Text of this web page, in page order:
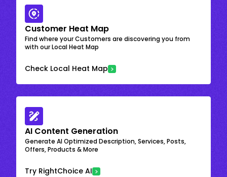
Customer Heat Map
Find where your Customers are discovering you from
with our Local Heat Map
Check Local Heat Map
AI Content Generation
Generate AI Optimized Description, Services, Posts,
Offers, Products & More
Try RightChoice AI